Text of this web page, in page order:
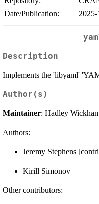
Date/Publication:
Description
Implements the 'libyaml'
Author(s)
Maintainer: Hadley
Authors:
Jeremy Stephens
Kirill Simonov
Other contributors: